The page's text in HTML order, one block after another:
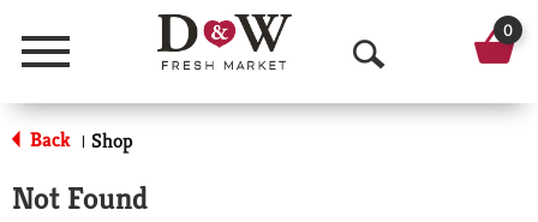
Menu
O
p
0
Back | Shop
Not Found